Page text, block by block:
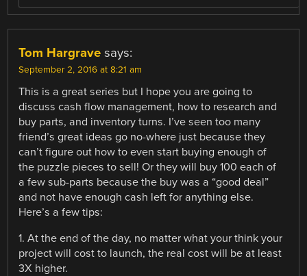
Tom Hargrave says:
September 2, 2016 at 8:21 am
This is a great series but I hope you are going to
discuss cash flow management, how to research and
buy parts, and inventory turns. I’ve seen too many
friend’s great ideas go no-where just because they
can’t figure out how to even start buying enough of
the puzzle pieces to sell! Or they will buy 100 each of
a few sub-parts because the buy was a “good deal”
and not have enough cash left for anything else.
Here’s a few tips:
1. At the end of the day, no matter what your think your
project will cost to launch, the real cost will be at least
3X higher.